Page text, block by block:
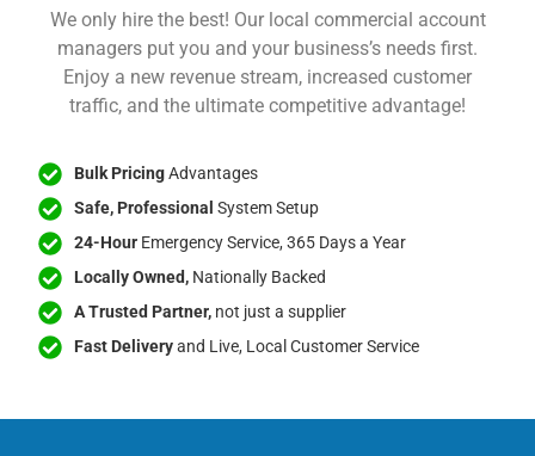
We only hire the best! Our local commercial account
managers put you and your business’s needs first.
Enjoy a new revenue stream, increased customer
traffic, and the ultimate competitive advantage!
Bulk PricingAdvantages
Safe, Professional System Setup
24-Hour Emergency Service, 365 Days a Year
Locally Owned, Nationally Backed
A Trusted Partner, not just a supplier
Fast Deliveryand Live, Local Customer Service